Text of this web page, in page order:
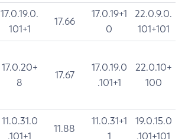
17.0.19.0.
101+1
17.66
17.0.19+1
0
22.0.9.0.
101+101
17.0.20+
8
17.67
17.0.19.0
.101+1
22.0.10+
100
11.0.31.0
.101+1
11.88
11.0.31+1
1
19.0.15.0
.101+101